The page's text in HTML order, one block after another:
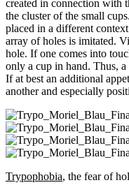
created in connection with
the cluster of the small
placed in a different
array of holes is imitated.
hole. If one comes into
only a cup in hand. Thus,
If at best an additional
another and especially
Trypophobia, the fear of